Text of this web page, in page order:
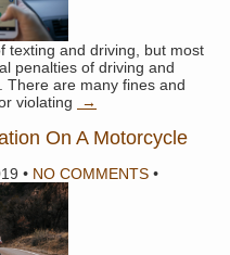
texting and driving, but most
penalties of driving and
There are many fines and
violating
→
On A Motorcycle
• NO COMMENTS •